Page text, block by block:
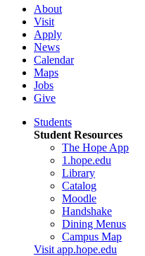
About
Visit
Apply
News
Calendar
Maps
Jobs
Give
Students
Student Resources
The Hope App
1.hope.edu
Library
Catalog
Moodle
Handshake
Dining Menus
Campus Map
Visit app.hope.edu